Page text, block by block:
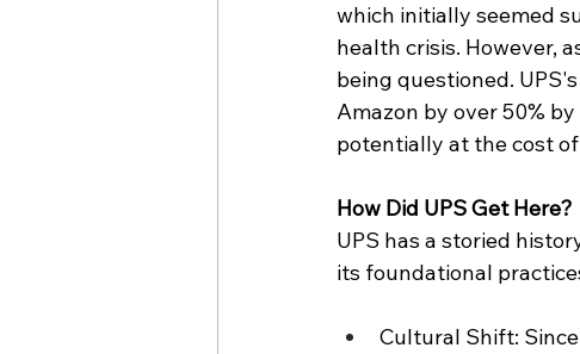
which initially seemed
health crisis. However,
being questioned.
Amazon by over 50%
potentially at the cost
How Did UPS Get Here?
UPS has a storied
its foundational
Cultural Shift: